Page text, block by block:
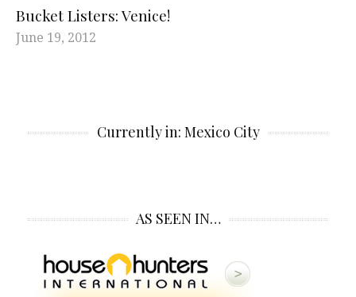
Bucket Listers: Venice!
June 19, 2012
Currently in: Mexico City
AS SEEN IN…